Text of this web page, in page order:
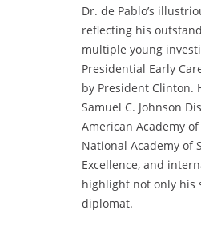
Dr. de Pablo’s
reflecting his
multiple young
Presidential Early
by President Clinton.
Samuel C. Johnson
American Academy
National Academy of
Excellence, and
highlight not only his
diplomat.